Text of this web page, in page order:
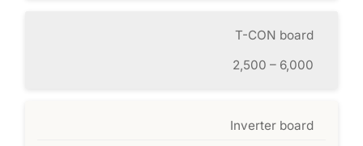
T-CON board
2,500 – 6,000
Inverter board